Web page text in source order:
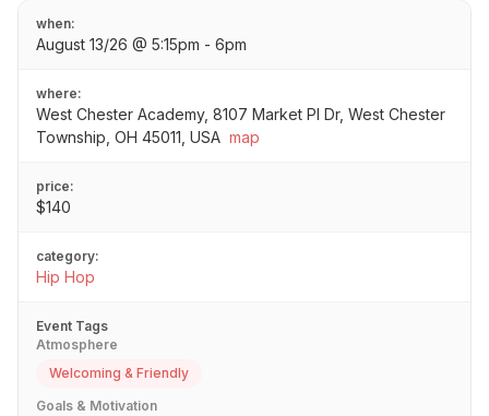
when:
August 13/26 @ 5:15pm - 6pm
where:
West Chester Academy, 8107 Market Pl Dr, West Chester
Township, OH 45011, USA map
price:
$140
category:
Hip Hop
Event Tags
Atmosphere
Welcoming & Friendly
Goals & Motivation